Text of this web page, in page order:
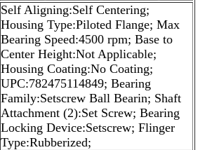
Self Aligning:Self Centering;
Housing Type:Piloted Flange; Max
Bearing Speed:4500 rpm; Base to
Center Height:Not Applicable;
Housing Coating:No Coating;
UPC:782475114849; Bearing
Family:Setscrew Ball Bearin; Shaft
Attachment (2):Set Screw; Bearing
Locking Device:Setscrew; Flinger
Type:Rubberized;